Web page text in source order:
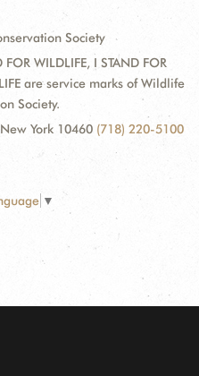
Society
WILDLIFE, I STAND FOR
are service marks of Wildlife
Society.
York 10460 (718) 220-5100
▼